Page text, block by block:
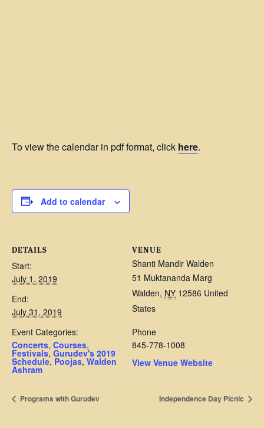
To view the calendar in pdf format, click here.
Add to calendar
DETAILS
Start:
July 1, 2019
End:
July 31, 2019
Event Categories:
Concerts, Courses,
Festivals, Gurudev's 2019
Schedule, Poojas, Walden
Ashram
VENUE
Shanti Mandir Walden
51 Muktananda Marg
Walden, NY 12586 United
States
Phone
845-778-1008
View Venue Website
Programs with Gurudev Independence Day Picnic